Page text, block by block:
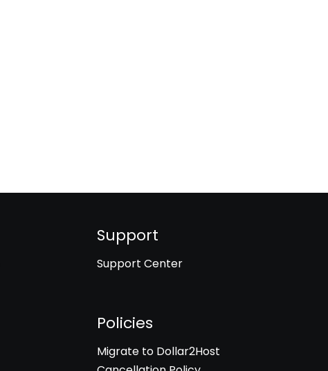
Support
Support Center
Policies
Migrate to Dollar2Host